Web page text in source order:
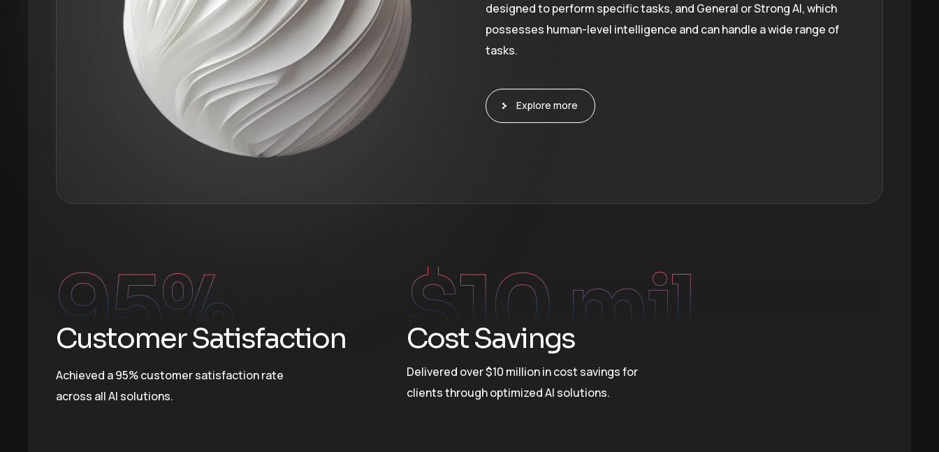
designed to perform specific tasks, and General or Strong AI, which
possesses human-level intelligence and can handle a wide range of
tasks.
Explore more
95%
Customer Satisfaction
Achieved a 95% customer satisfaction rate
across all AI solutions.
$10 mil
Cost Savings
Delivered over $10 million in cost savings for
clients through optimized AI solutions.